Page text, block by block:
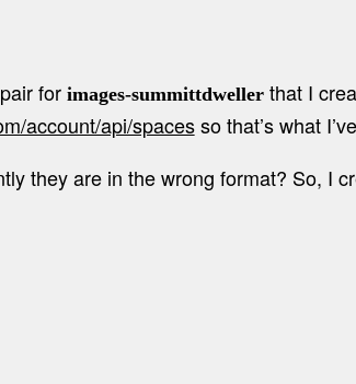
for images-summittdwellerthat I
account/api/spacesso that’s what
they are in the wrong format? So, I